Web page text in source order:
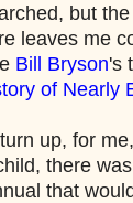
but
leaves me
Bill Bryson's
of Nearly
up, for
there
that